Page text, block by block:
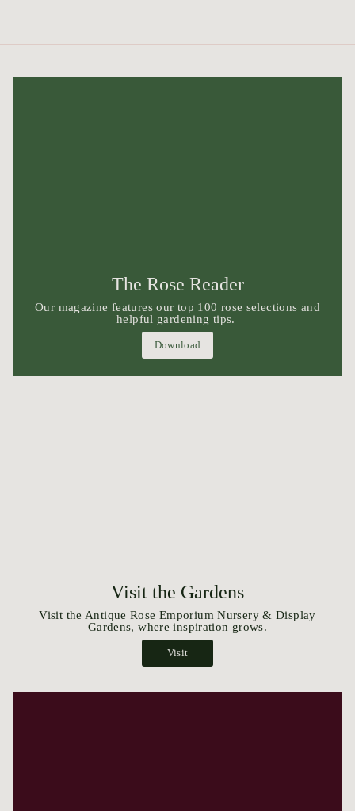
The Rose Reader
Our magazine features our top 100 rose selections and
helpful gardening tips.
Download
Visit the Gardens
Visit the Antique Rose Emporium Nursery & Display
Gardens, where inspiration grows.
Visit